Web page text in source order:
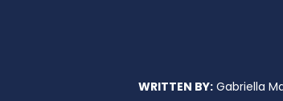
WRITTEN BY: Gabriella